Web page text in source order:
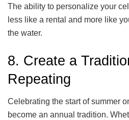
The ability to personalize your
less like a rental and more like
the water.
8. Create a
Repeating
Celebrating the start of summer
become an annual tradition.